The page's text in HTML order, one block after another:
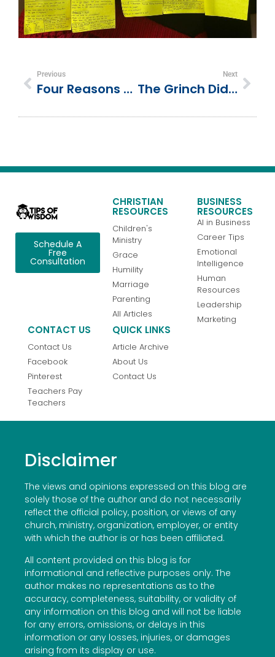
Previous
Four Reasons To Have Faith In God During The Trials Of Life
Next
The Grinch Didn’t Hate Christmas—He Hated People? Let’s Break This Down
Schedule A
Free
Consultation
CHRISTIAN
RESOURCES
Children's
Ministry
Grace
Humility
Marriage
Parenting
All Articles
BUSINESS
RESOURCES
AI in Business
Career Tips
Emotional
Intelligence
Human
Resources
Leadership
Marketing
CONTACT US
Contact Us
Facebook
Pinterest
Teachers Pay
Teachers
QUICK LINKS
Article Archive
About Us
Contact Us
Disclaimer
The views and opinions expressed on this blog are
solely those of the author and do not necessarily
reflect the official policy, position, or views of any
church, ministry, organization, employer, or entity
with which the author is or has been affiliated.
All content provided on this blog is for
informational and reflective purposes only. The
author makes no representations as to the
accuracy, completeness, suitability, or validity of
any information on this blog and will not be liable
for any errors, omissions, or delays in this
information or any losses, injuries, or damages
arising from its display or use.